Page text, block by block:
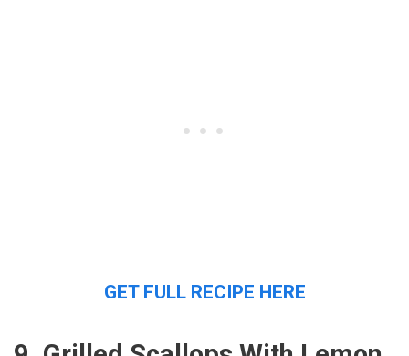
GET FULL RECIPE HERE